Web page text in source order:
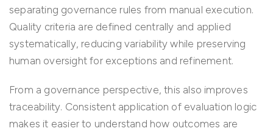
separating governance rules from manual execution.
Quality criteria are defined centrally and applied
systematically, reducing variability while preserving
human oversight for exceptions and refinement.
From a governance perspective, this also improves
traceability. Consistent application of evaluation logic
makes it easier to understand how outcomes are